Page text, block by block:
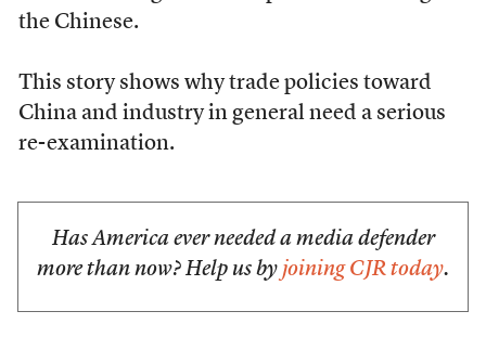
the Chinese.
This story shows why trade policies toward
China and industry in general need a serious
re-examination.
Has America ever needed a media defender
more than now? Help us by joining CJR today.